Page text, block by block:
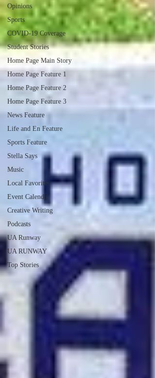
Opinions
Sports
COVID-19 Coverage
Student Stories
Home Page Main Story
Home Page Feature 1
Home Page Feature 2
Home Page Feature 3
News Feature
Life and En Feature
Sports Feature
Stella Says
Music
Local Favorites
Event Calendar
Creative Writing
Podcasts
UA Runway
UA RUNWAY
Top Stories